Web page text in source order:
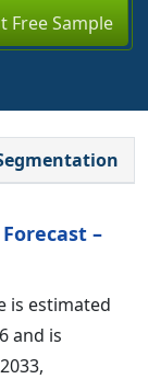
Free Sample
–
is estimated
and is